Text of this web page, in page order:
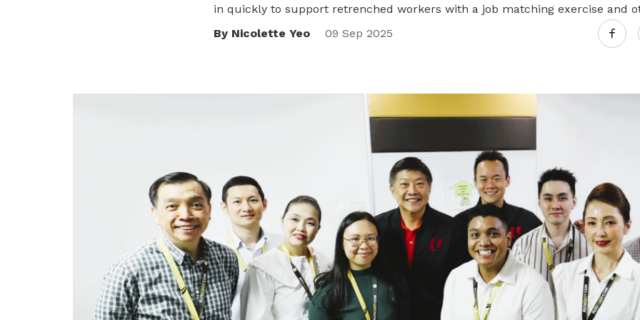
in quickly to support retrenched workers with a job matching exercise and
By Nicolette Yeo
09 Sep 2025